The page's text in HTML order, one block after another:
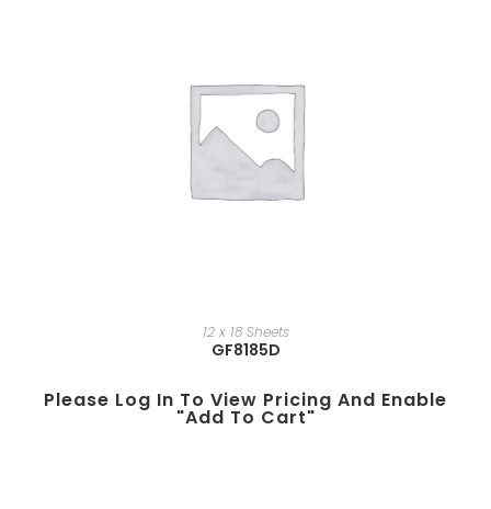
12 x 18 Sheets
GF8185D
Please Log In To View Pricing And Enable
"add To Cart"